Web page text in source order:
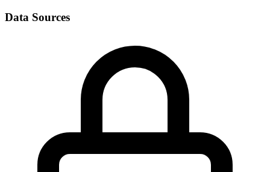
Data Sources